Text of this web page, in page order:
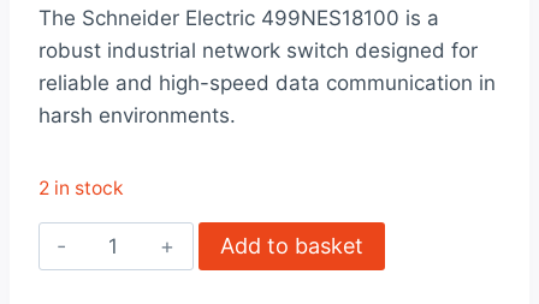
rating
was:
$2,600.00.
is:
$2,000.00.
The Schneider Electric 499NES18100 is a
robust industrial network switch designed for
reliable and high-speed data communication in
harsh environments.
2 in stock
499NES18100
Schneider
Add to basket